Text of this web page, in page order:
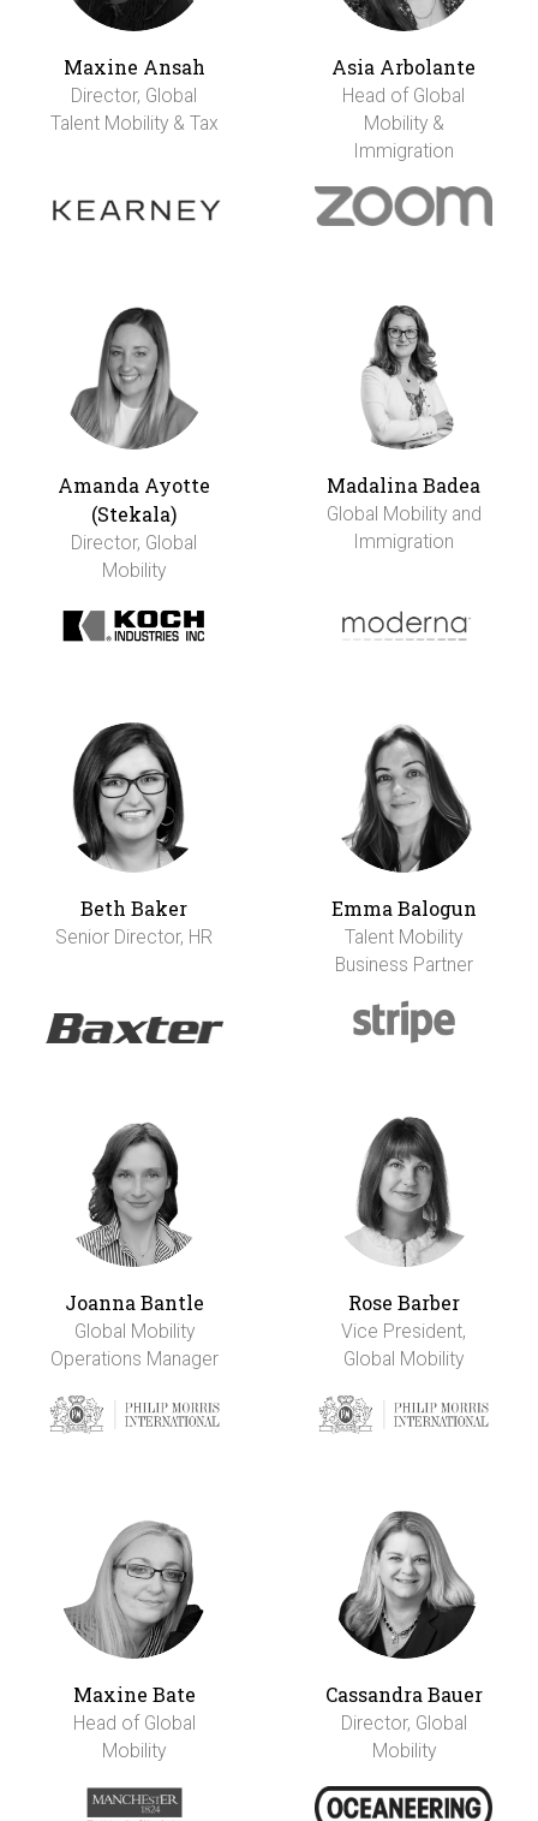
Maxine Ansah
Director, Global
Talent Mobility & Tax
Asia Arbolante
Head of Global
Mobility &
Immigration
Amanda Ayotte
(Stekala)
Director, Global
Mobility
Madalina Badea
Global Mobility and
Immigration
Beth Baker
Senior Director, HR
Emma Balogun
Talent Mobility
Business Partner
Joanna Bantle
Global Mobility
Operations Manager
Rose Barber
Vice President,
Global Mobility
Maxine Bate
Head of Global
Mobility
Cassandra Bauer
Director, Global
Mobility